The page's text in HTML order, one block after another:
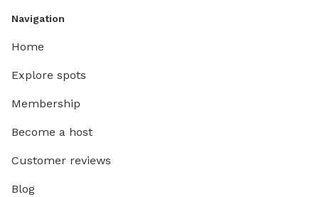
Navigation
Home
Explore spots
Membership
Become a host
Customer reviews
Blog